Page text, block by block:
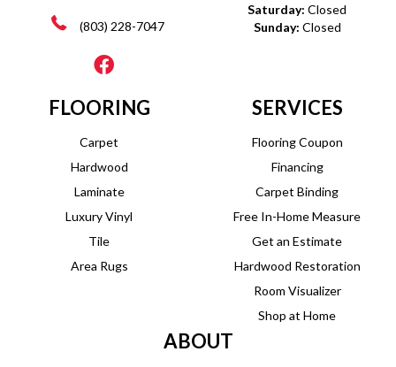
(803) 228-7047
Saturday: Closed
Sunday: Closed
FLOORING
Carpet
Hardwood
Laminate
Luxury Vinyl
Tile
Area Rugs
SERVICES
Flooring Coupon
Financing
Carpet Binding
Free In-Home Measure
Get an Estimate
Hardwood Restoration
Room Visualizer
Shop at Home
ABOUT